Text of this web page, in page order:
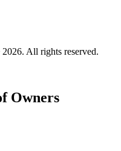
All rights reserved.
Owners